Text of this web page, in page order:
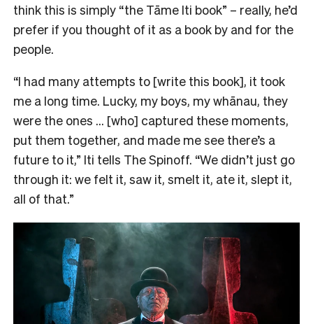
think this is simply “the Tāme Iti book” – really, he’d
prefer if you thought of it as a book by and for the
people.
“I had many attempts to [write this book], it took
me a long time. Lucky, my boys, my whānau, they
were the ones … [who] captured these moments,
put them together, and made me see there’s a
future to it,” Iti tells The Spinoff. “We didn’t just go
through it: we felt it, saw it, smelt it, ate it, slept it,
all of that.”